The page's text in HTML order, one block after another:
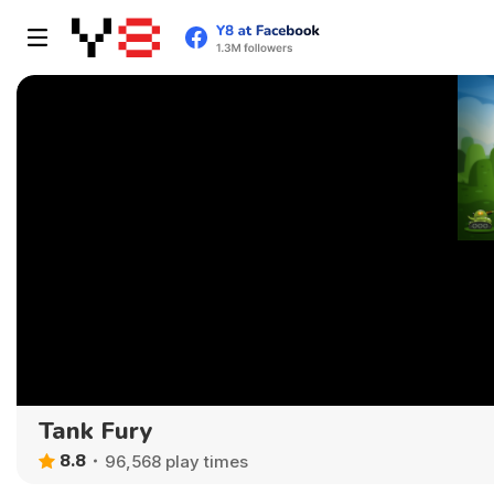
Tank Fury
8.8 96,568 play times